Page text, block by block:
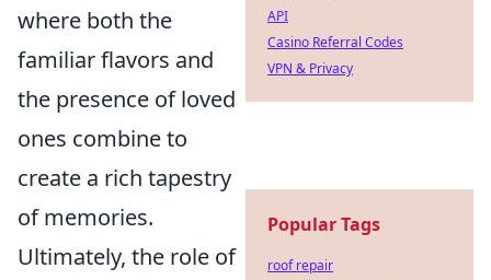
where both the
familiar flavors and
the presence of loved
ones combine to
create a rich tapestry
of memories.
Ultimately, the role of
API
Casino Referral Codes
VPN & Privacy
Popular Tags
roof repair